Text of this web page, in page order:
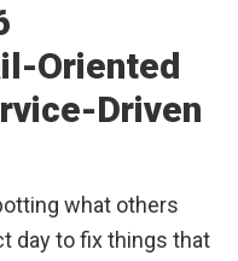
Oriented
Driven
what others
day to fix things that